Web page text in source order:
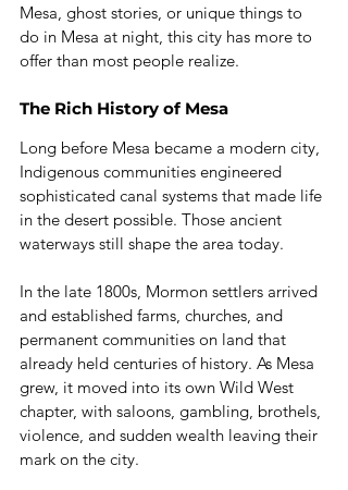
Mesa, ghost stories, or unique things to
do in Mesa at night, this city has more to
offer than most people realize.
The Rich History of Mesa
Long before Mesa became a modern city,
Indigenous communities engineered
sophisticated canal systems that made life
in the desert possible. Those ancient
waterways still shape the area today.
In the late 1800s, Mormon settlers arrived
and established farms, churches, and
permanent communities on land that
already held centuries of history. As Mesa
grew, it moved into its own Wild West
chapter, with saloons, gambling, brothels,
violence, and sudden wealth leaving their
mark on the city.